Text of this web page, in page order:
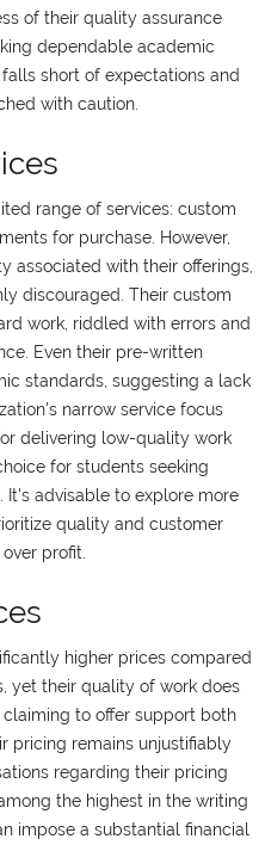
of their quality assurance
dependable academic
short of expectations and
with caution.
range of services: custom
for purchase. However,
associated with their offerings,
discouraged. Their custom
work, riddled with errors and
Even their pre-written
standards, suggesting a lack
narrow service focus
delivering low-quality work
for students seeking
advisable to explore more
quality and customer
profit.
higher prices compared
yet their quality of work does
to offer support both
pricing remains unjustifiably
regarding their pricing
the highest in the writing
impose a substantial financial